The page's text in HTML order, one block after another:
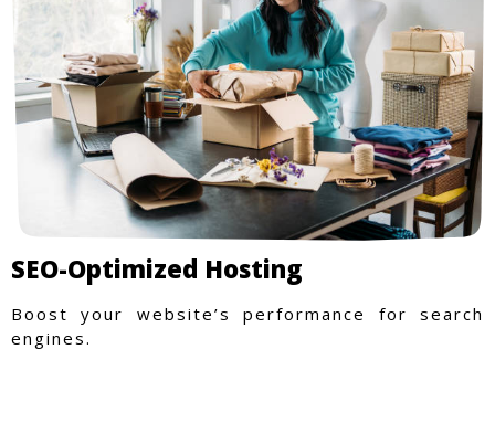
SEO-Optimized Hosting
Boost your website’s performance for search
engines.